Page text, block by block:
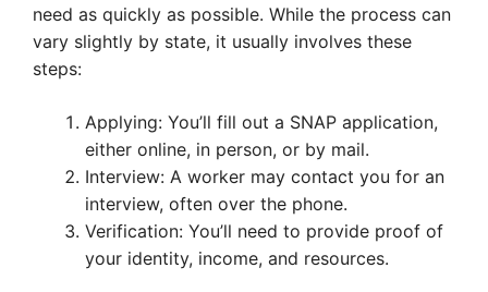
need as quickly as possible. While the process can
vary slightly by state, it usually involves these
steps:
Applying: You’ll fill out a SNAP application,
either online, in person, or by mail.
Interview: A worker may contact you for an
interview, often over the phone.
Verification: You’ll need to provide proof of
your identity, income, and resources.